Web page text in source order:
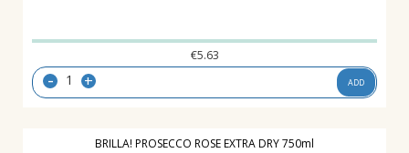
€5.63
- + ADD
BRILLA! PROSECCO ROSE EXTRA DRY 750ml